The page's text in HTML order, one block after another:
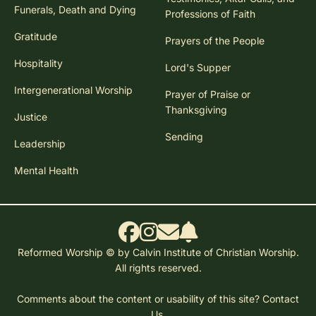
Funerals, Death and Dying
Gratitude
Hospitality
Intergenerational Worship
Justice
Leadership
Mental Health
Professions of Faith
Prayers of the People
Lord's Supper
Prayer of Praise or
Thanksgiving
Sending
Reformed Worship © by Calvin Institute of Christian Worship.
All rights reserved.
Comments about the content or usability of this site? Contact